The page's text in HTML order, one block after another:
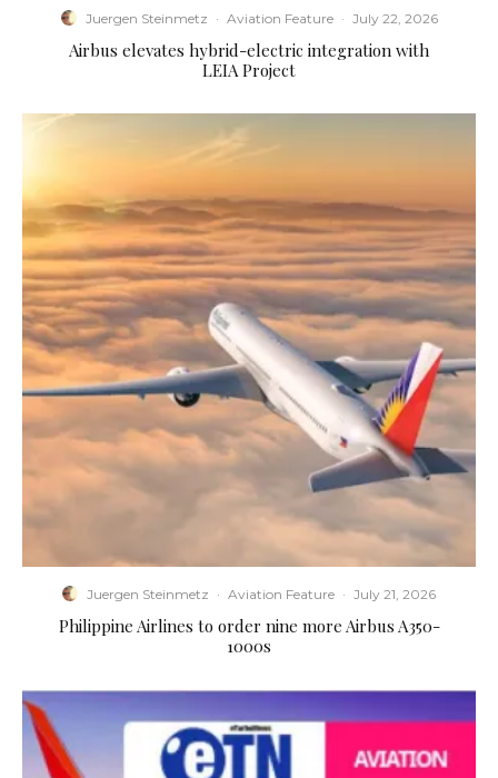
Juergen Steinmetz · Aviation Feature · July 22, 2026
Airbus elevates hybrid-electric integration with
LEIA Project
Juergen Steinmetz · Aviation Feature · July 21, 2026
Philippine Airlines to order nine more Airbus A350-
1000s